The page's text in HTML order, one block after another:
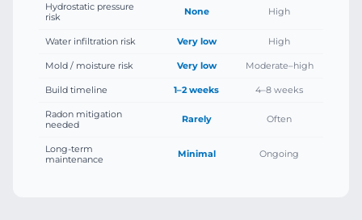
Hydrostatic pressure
risk
None High
Water infiltration risk Very low High
Mold / moisture risk Very low Moderate–high
Build timeline 1–2 weeks 4–8 weeks
Radon mitigation
needed
Rarely Often
Long-term
maintenance
Minimal Ongoing